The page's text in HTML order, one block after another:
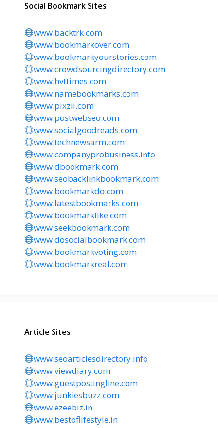
Social Bookmark Sites
www.backtrk.com
www.bookmarkover.com
www.bookmarkyourstories.com
www.crowdsourcingdirectory.com
www.hvttimes.com
www.namebookmarks.com
www.pixzii.com
www.postwebseo.com
www.socialgoodreads.com
www.technewsarm.com
www.companyprobusiness.info
www.dbookmark.com
www.seobacklinkbookmark.com
www.bookmarkdo.com
www.latestbookmarks.com
www.bookmarklike.com
www.seekbookmark.com
www.dosocialbookmark.com
www.bookmarkvoting.com
www.bookmarkreal.com
Article Sites
www.seoarticlesdirectory.info
www.viewdiary.com
www.guestpostingline.com
www.junkiesbuzz.com
www.ezeebiz.in
www.bestoflifestyle.in